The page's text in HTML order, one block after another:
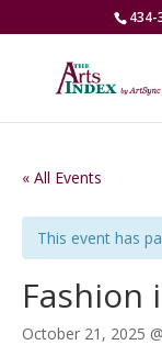
434-
« All Events
This event has
Fashion
October 21, 2025